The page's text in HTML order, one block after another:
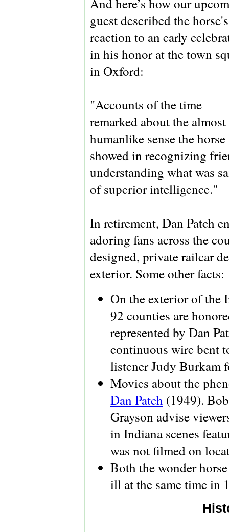
guest described the horse's
reaction to an early
in his honor at the town
in Oxford:
"Accounts of the time
remarked about the almost
humanlike sense the horse
showed in recognizing
understanding what was
of superior intelligence."
In retirement, Dan Patch
adoring fans across the
designed, private railcar
exterior. Some other facts:
On the exterior of the
92 counties are
represented by Dan
continuous wire bent
listener Judy Burkam
Movies about the
Dan Patch (1949).
Grayson advise
in Indiana scenes
was not filmed on
Both the wonder
ill at the same time in